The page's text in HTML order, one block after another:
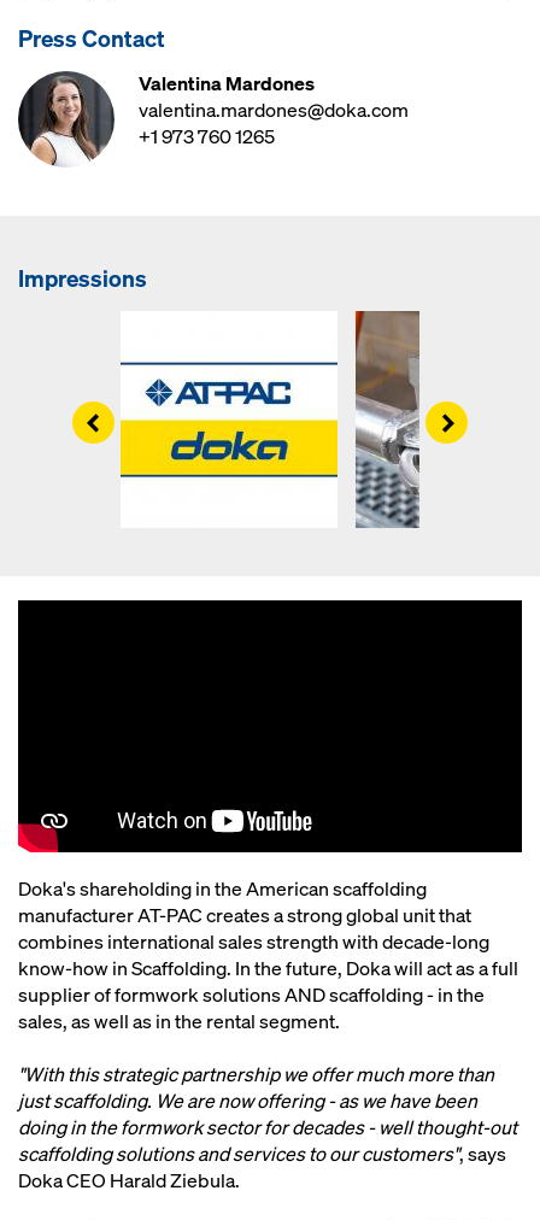
Press Contact
Valentina Mardones
valentina.mardones@doka.com
+1 973 760 1265
Impressions
Left Right
Doka's shareholding in the American scaffolding
manufacturer AT-PAC creates a strong global unit that
combines international sales strength with decade-long
know-how in Scaffolding. In the future, Doka will act as a full
supplier of formwork solutions AND scaffolding - in the
sales, as well as in the rental segment.
"With this strategic partnership we offer much more than
just scaffolding. We are now offering - as we have been
doing in the formwork sector for decades - well thought-out
scaffolding solutions and services to our customers", says
Doka CEO Harald Ziebula.